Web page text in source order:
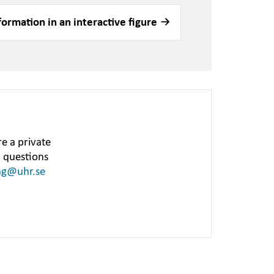
in an interactive figure
a private
questions